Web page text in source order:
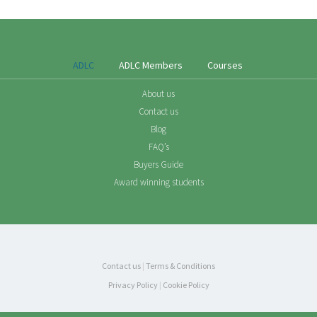
ADLC ADLC Members Courses
About us
Contact us
Blog
FAQ’s
Buyers Guide
Award winning students
Contact us | Terms & Conditions
Privacy Policy | Cookie Policy